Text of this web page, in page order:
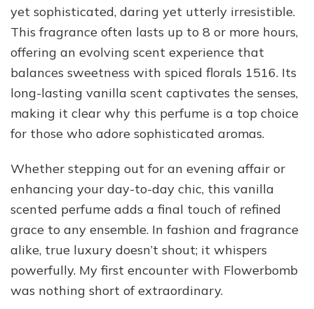
yet sophisticated, daring yet utterly irresistible.
This fragrance often lasts up to 8 or more hours,
offering an evolving scent experience that
balances sweetness with spiced florals 1516. Its
long-lasting vanilla scent captivates the senses,
making it clear why this perfume is a top choice
for those who adore sophisticated aromas.
Whether stepping out for an evening affair or
enhancing your day-to-day chic, this vanilla
scented perfume adds a final touch of refined
grace to any ensemble. In fashion and fragrance
alike, true luxury doesn’t shout; it whispers
powerfully. My first encounter with Flowerbomb
was nothing short of extraordinary.